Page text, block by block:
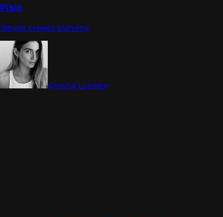
Plain
Simple project planning
Kristina Loewen